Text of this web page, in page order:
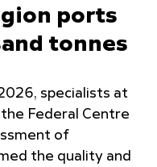
ports
tonnes
specialists at
Federal Centre
of
the quality and